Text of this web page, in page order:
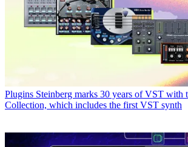
Plugins Steinberg marks 30 years of VST with
Collection, which includes the first VST synth